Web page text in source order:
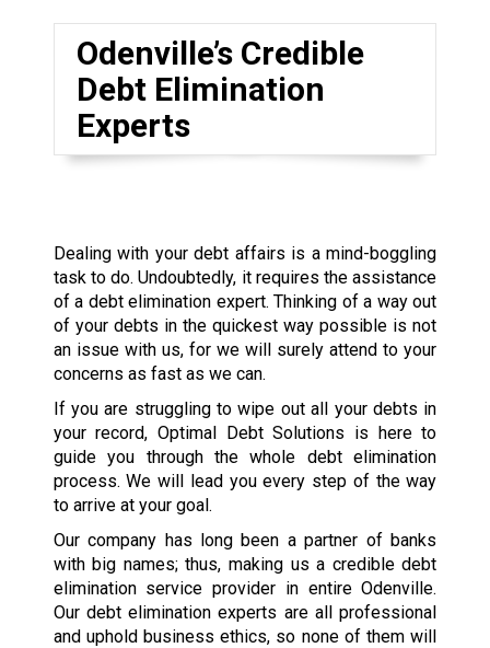
Odenville’s Credible
Debt Elimination
Experts
Dealing with your debt affairs is a mind-boggling
task to do. Undoubtedly, it requires the assistance
of a debt elimination expert. Thinking of a way out
of your debts in the quickest way possible is not
an issue with us, for we will surely attend to your
concerns as fast as we can.
If you are struggling to wipe out all your debts in
your record, Optimal Debt Solutions is here to
guide you through the whole debt elimination
process. We will lead you every step of the way
to arrive at your goal.
Our company has long been a partner of banks
with big names; thus, making us a credible debt
elimination service provider in entire Odenville.
Our debt elimination experts are all professional
and uphold business ethics, so none of them will